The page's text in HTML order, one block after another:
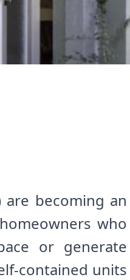
are becoming an
who
or generate
contained units